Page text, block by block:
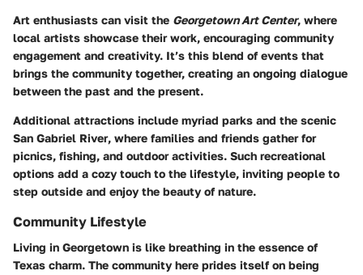
Art enthusiasts can visit the Georgetown Art Center, where
local artists showcase their work, encouraging community
engagement and creativity. It’s this blend of events that
brings the community together, creating an ongoing dialogue
between the past and the present.
Additional attractions include myriad parks and the scenic
San Gabriel River, where families and friends gather for
picnics, fishing, and outdoor activities. Such recreational
options add a cozy touch to the lifestyle, inviting people to
step outside and enjoy the beauty of nature.
Community Lifestyle
Living in Georgetown is like breathing in the essence of
Texas charm. The community here prides itself on being